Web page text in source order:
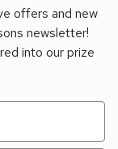
offers and new
newsletter!
into our prize